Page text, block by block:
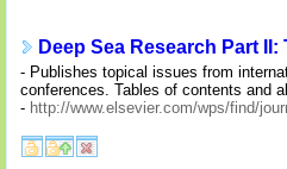
Deep Sea Research Part
- Publishes topical issues from
conferences. Tables of contents and
- http://www.elsevier.com/wps/find/